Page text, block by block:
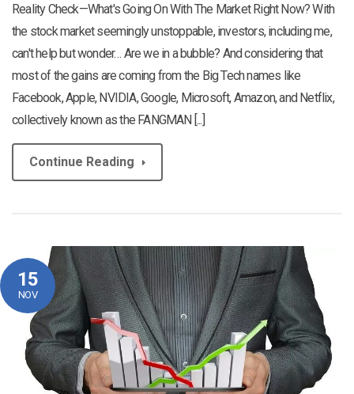
Reality Check—What's Going On With The Market Right Now? With
the stock market seemingly unstoppable, investors, including me,
can't help but wonder… Are we in a bubble? And considering that
most of the gains are coming from the Big Tech names like
Facebook, Apple, NVIDIA, Google, Microsoft, Amazon, and Netflix,
collectively known as the FANGMAN [...]
Continue Reading
15
NOV